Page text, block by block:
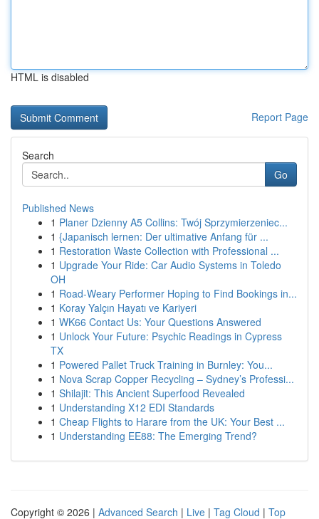
HTML is disabled
Report Page
Search
Go
Published News
1 Planer Dzienny A5 Collins: Twój Sprzymierzeniec...
1 {Japanisch lernen: Der ultimative Anfang für ...
1 Restoration Waste Collection with Professional ...
1 Upgrade Your Ride: Car Audio Systems in Toledo
OH
1 Road-Weary Performer Hoping to Find Bookings in...
1 Koray Yalçın Hayatı ve Kariyeri
1 WK66 Contact Us: Your Questions Answered
1 Unlock Your Future: Psychic Readings in Cypress
TX
1 Powered Pallet Truck Training in Burnley: You...
1 Nova Scrap Copper Recycling – Sydney’s Professi...
1 Shilajit: This Ancient Superfood Revealed
1 Understanding X12 EDI Standards
1 Cheap Flights to Harare from the UK: Your Best ...
1 Understanding EE88: The Emerging Trend?
Copyright © 2026 | Advanced Search | Live | Tag Cloud | Top